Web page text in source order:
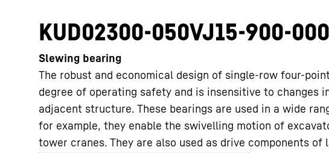
KUD02300-050VJ15-900-000
Slewing bearing
The robust and economical design of single-row four-
degree of operating safety and is insensitive to changes
adjacent structure. These bearings are used in a wide
for example, they enable the swivelling motion of
tower cranes. They are also used as drive components of